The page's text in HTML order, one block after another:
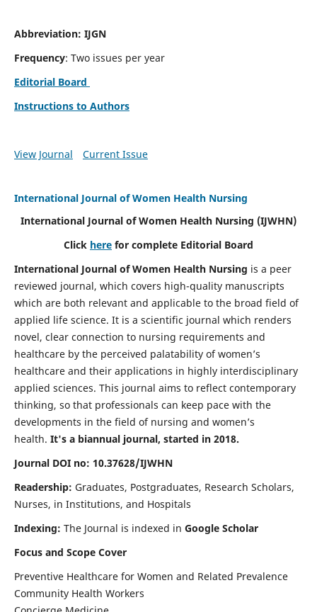
Abbreviation: IJGN
Frequency: Two issues per year
Editorial Board
Instructions to Authors
View Journal Current Issue
International Journal of Women Health Nursing
International Journal of Women Health Nursing (IJWHN)
Click here for complete Editorial Board
International Journal of Women Health Nursing is a peer
reviewed journal, which covers high-quality manuscripts
which are both relevant and applicable to the broad field of
applied life science. It is a scientific journal which renders
novel, clear connection to nursing requirements and
healthcare by the perceived palatability of women’s
healthcare and their applications in highly interdisciplinary
applied sciences. This journal aims to reflect contemporary
thinking, so that professionals can keep pace with the
developments in the field of nursing and women’s
health. It's a biannual journal, started in 2018.
Journal DOI no: 10.37628/IJWHN
Readership: Graduates, Postgraduates, Research Scholars,
Nurses, in Institutions, and Hospitals
Indexing: The Journal is indexed in Google Scholar
Focus and Scope Cover
Preventive Healthcare for Women and Related Prevalence
Community Health Workers